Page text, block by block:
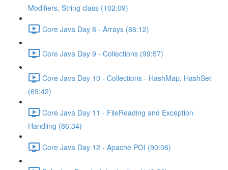
Modifiers, String class (102:09)
Core Java Day 8 - Arrays (86:12)
Core Java Day 9 - Collections (99:57)
Core Java Day 10 - Collections - HashMap, HashSet
(69:42)
Core Java Day 11 - FileReading and Exception
Handling (86:34)
Core Java Day 12 - Apache POI (90:06)